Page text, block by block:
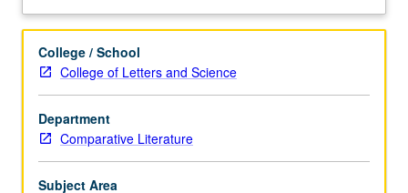
of
appropriate
foreign
language.
Literary
masterpieces,
both
dramatic
languages and to meet as group one additional hourDescription
College / School
College of Letters and Science
Department
Comparative Literature
Subject Area